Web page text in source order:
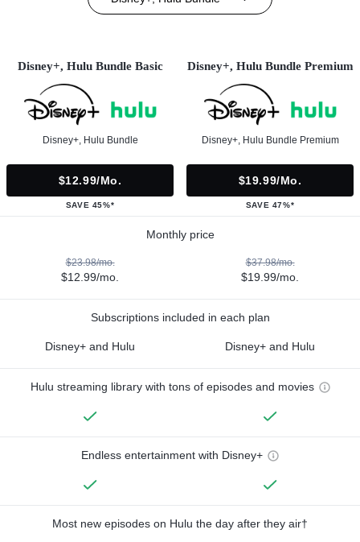
Disney+, Hulu Bundle Basic
Disney+, Hulu Bundle
$12.99/mo.
SAVE 45%*
Disney+, Hulu Bundle Premium
Disney+, Hulu Bundle Premium
$19.99/mo.
SAVE 47%*
Monthly price
$23.98/mo.
$12.99/mo.
$37.98/mo.
$19.99/mo.
Subscriptions included in each plan
Disney+ and Hulu Disney+ and Hulu
Hulu streaming library with tons of episodes and movies
Endless entertainment with Disney+
Most new episodes on Hulu the day after they air†